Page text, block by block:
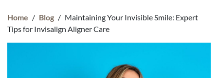
Home / Blog / Maintaining Your Invisible Smile: Expert
Tips for Invisalign Aligner Care